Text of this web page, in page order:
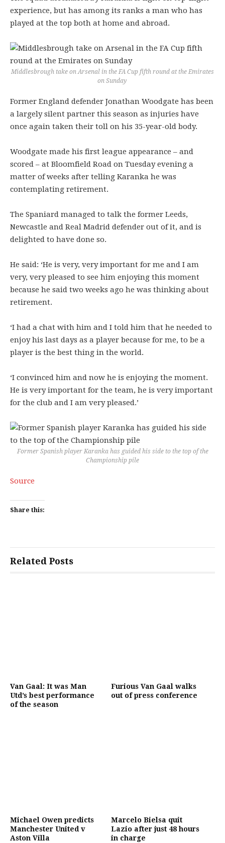
experience, but has among its ranks a man who has
played at the top both at home and abroad.
Middlesbrough take on Arsenal in the FA Cup fifth round at the Emirates
on Sunday
Former England defender Jonathan Woodgate has been
a largely silent partner this season as injuries have
once again taken their toll on his 35-year-old body.
Woodgate made his first league appearance – and
scored – at Bloomfield Road on Tuesday evening a
matter of weeks after telling Karanka he was
contemplating retirement.
The Spaniard managed to talk the former Leeds,
Newcastle and Real Madrid defender out of it, and is
delighted to have done so.
He said: ‘He is very, very important for me and I am
very, very pleased to see him enjoying this moment
because he said two weeks ago he was thinking about
retirement.
‘I had a chat with him and I told him that he needed to
enjoy his last days as a player because for me, to be a
player is the best thing in the world.
‘I convinced him and now he is enjoying the moment.
He is very important for the team, he is very important
for the club and I am very pleased.’
Former Spanish player Karanka has guided his side to the top of the
Championship pile
Source
Share this:
Related Posts
Van Gaal: It was Man
Utd’s best performance
of the season
Furious Van Gaal walks
out of press conference
Michael Owen predicts
Manchester United v
Aston Villa
Marcelo Bielsa quit
Lazio after just 48 hours
in charge